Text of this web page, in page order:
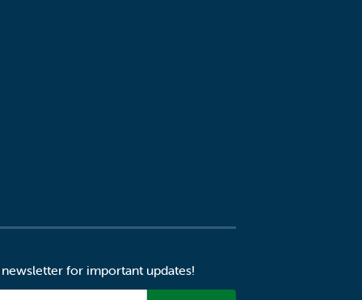
for important updates!